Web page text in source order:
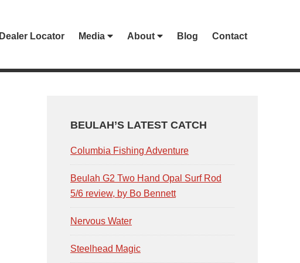
Dealer Locator Media About Blog Contact
SIDEBAR
BEULAH’S LATEST CATCH
Columbia Fishing Adventure
Beulah G2 Two Hand Opal Surf Rod
5/6 review, by Bo Bennett
Nervous Water
Steelhead Magic